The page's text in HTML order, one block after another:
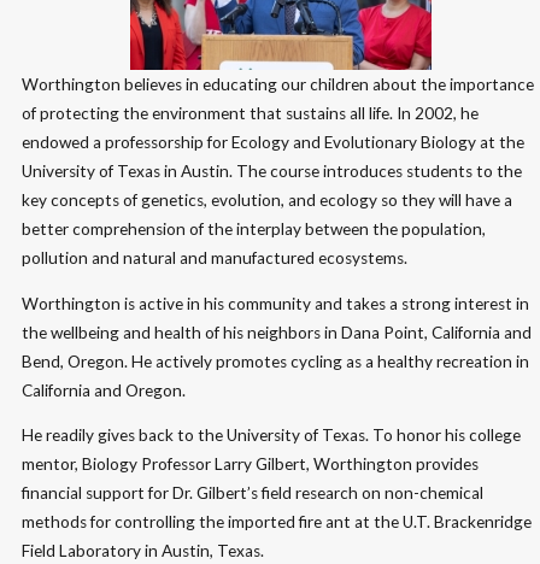
Worthington believes in educating our children about the importance
of protecting the environment that sustains all life. In 2002, he
endowed a professorship for Ecology and Evolutionary Biology at the
University of Texas in Austin. The course introduces students to the
key concepts of genetics, evolution, and ecology so they will have a
better comprehension of the interplay between the population,
pollution and natural and manufactured ecosystems.
Worthington is active in his community and takes a strong interest in
the wellbeing and health of his neighbors in Dana Point, California and
Bend, Oregon. He actively promotes cycling as a healthy recreation in
California and Oregon.
He readily gives back to the University of Texas. To honor his college
mentor, Biology Professor Larry Gilbert, Worthington provides
financial support for Dr. Gilbert’s field research on non-chemical
methods for controlling the imported fire ant at the U.T. Brackenridge
Field Laboratory in Austin, Texas.